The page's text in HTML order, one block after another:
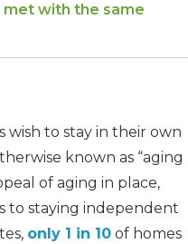
met with the same
wish to stay in their own
known as “aging
of aging in place,
to staying independent
only 1 in 10 of homes